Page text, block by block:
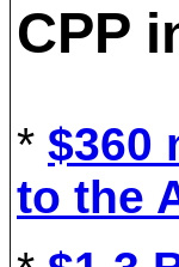
CPP
* $360
to the